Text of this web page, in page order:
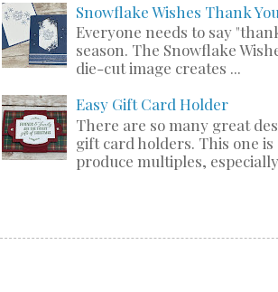
Snowflake Wishes Thank
Everyone needs to say
season. The Snowflake
die-cut image creates ...
Easy Gift Card Holder
There are so many great
gift card holders. This one is
produce multiples,